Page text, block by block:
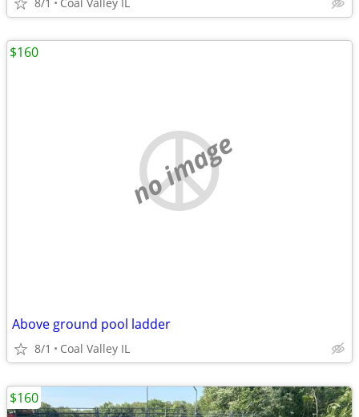
no image
Above ground pool ladder
8/1 Coal Valley IL
$160
$160